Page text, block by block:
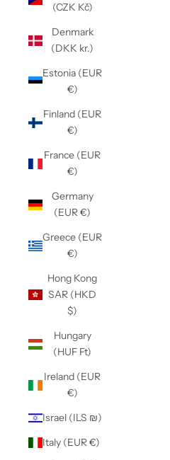
(CZK Kč)
Denmark
(DKK kr.)
Estonia (EUR
€)
Finland (EUR
€)
France (EUR
€)
Germany
(EUR €)
Greece (EUR
€)
Hong Kong
SAR (HKD
$)
Hungary
(HUF Ft)
Ireland (EUR
€)
Israel (ILS ₪)
Italy (EUR €)